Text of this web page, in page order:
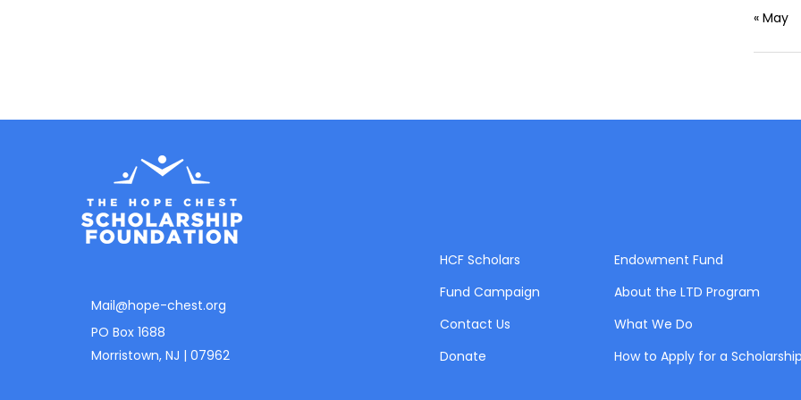
« May
Mail@hope-chest.org
PO Box 1688
Morristown, NJ | 07962
HCF Scholars
Fund Campaign
Contact Us
Donate
Endowment Fund
About the LTD Program
What We Do
How to Apply for a